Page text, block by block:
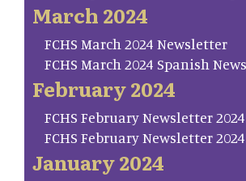
March 2024
FCHS March 2024 Newsletter
FCHS March 2024 Spanish
February 2024
FCHS February Newsletter 2024
FCHS February Newsletter
January 2024